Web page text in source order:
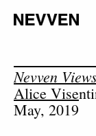
Nevven
Alice
May, 2019